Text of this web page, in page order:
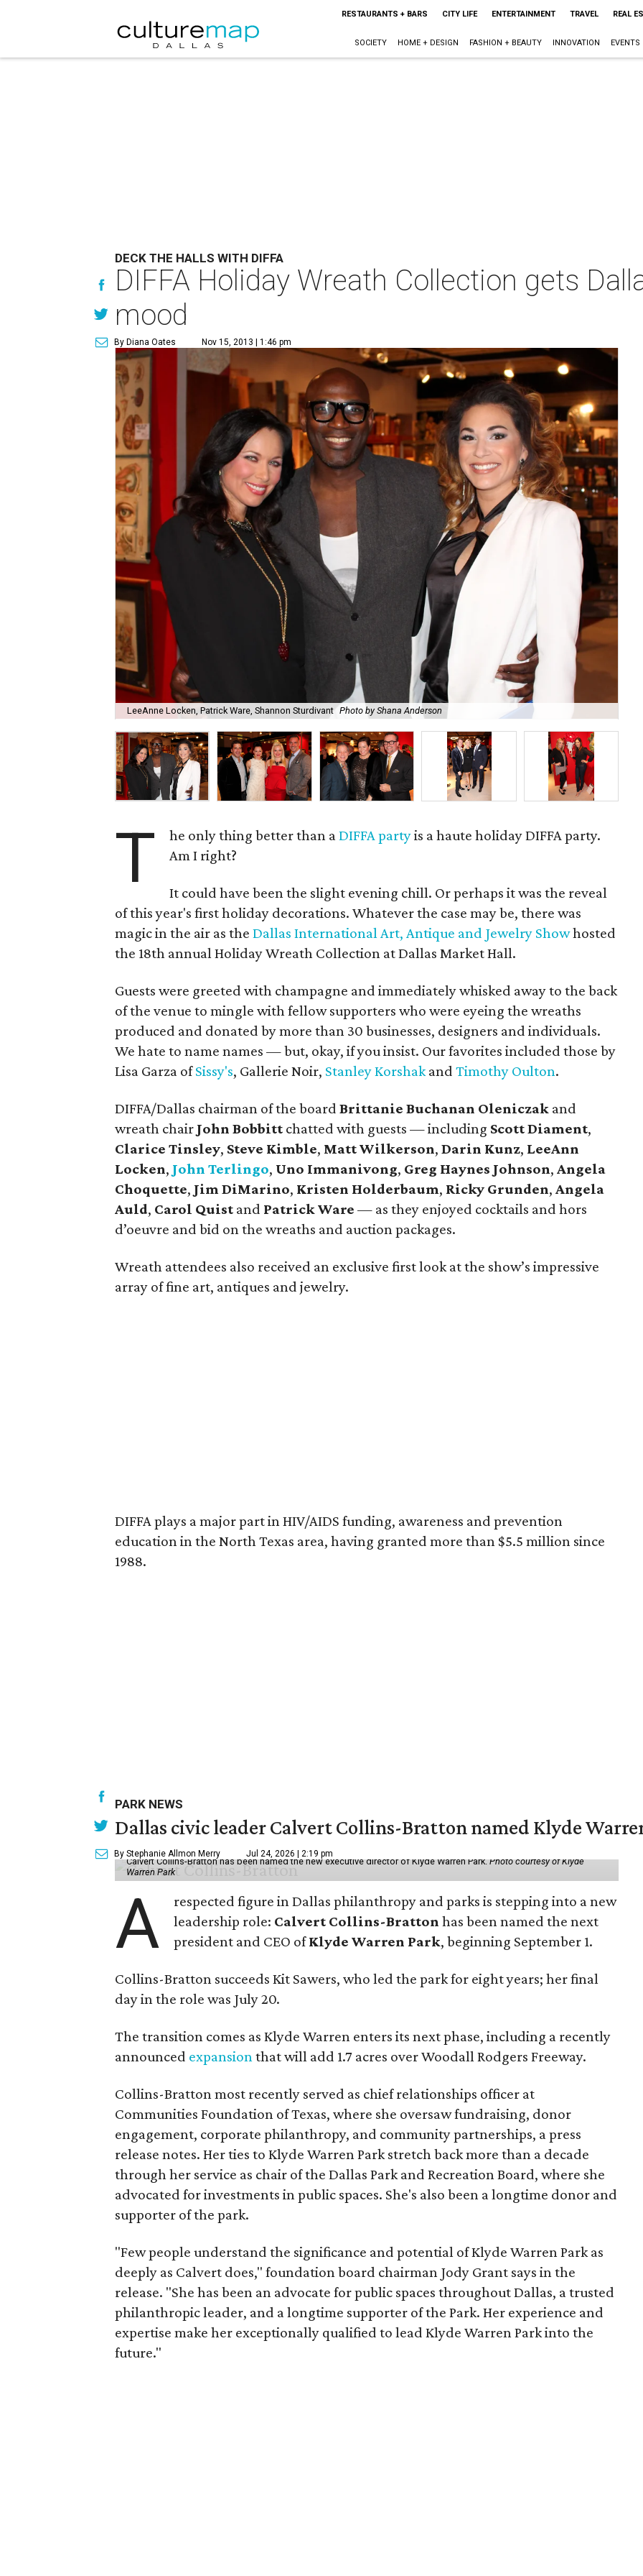
RESTAURANTS + BARS CITY LIFE ENTERTAINMENT TRAVEL REAL
SOCIETY HOME + DESIGN FASHION + BEAUTY INNOVATION EVENTS
DECK THE HALLS WITH DIFFA
DIFFA Holiday Wreath Collection gets
mood
By Diana Oates Nov 15, 2013 | 1:46 pm
LeeAnne Locken, Patrick Ware, Shannon Sturdivant Photo by Shana Anderson
T he only thing better than aDIFFA partyis a haute holiday DIFFA party.
Am I right?
It could have been the slight evening chill. Or perhaps it was the reveal
of this year's first holiday decorations. Whatever the case may be, there was
magic in the air as the Dallas International Art, Antique and Jewelry Showhosted
the 18th annual Holiday Wreath Collection at Dallas Market Hall.
Guests were greeted with champagne and immediately whisked away to the back
of the venue to mingle with fellow supporters who were eyeing the wreaths
produced and donated by more than 30 businesses, designers and individuals.
We hate to name names — but, okay, if you insist. Our favorites included those by
Lisa Garza ofSissy's, Gallerie Noir, Stanley Korshakand Timothy Oulton.
DIFFA/Dallas chairman of the board Brittanie Buchanan Oleniczak and
wreath chair John Bobbitt chatted with guests — including Scott Diament,
Clarice Tinsley, Steve Kimble, Matt Wilkerson, Darin Kunz, LeeAnn
Locken, John Terlingo, Uno Immanivong, Greg Haynes Johnson, Angela
Choquette, Jim DiMarino, Kristen Holderbaum, Ricky Grunden, Angela
Auld, Carol Quist and Patrick Ware — as they enjoyed cocktails and hors
d’oeuvre and bid on the wreaths and auction packages.
Wreath attendees also received an exclusive first look at the show’s impressive
array of fine art, antiques and jewelry.
DIFFA plays a major part in HIV/AIDS funding, awareness and prevention
education in the North Texas area, having granted more than $5.5 million since
1988.
PARK NEWS
Dallas civic leader Calvert Collins-Bratton named Klyde
By Stephanie Allmon Merry Jul 24, 2026 | 2:19 pm
Calvert Collins-Bratton has been named the new executive director of Klyde Warren Park.Photo courtesy of Klyde
Warren Park
A
respected figure in Dallas philanthropy and parks is stepping into a new
leadership role: Calvert Collins-Bratton has been named the next
president and CEO ofKlyde Warren Park, beginning September 1.
Collins-Bratton succeeds Kit Sawers, who led the park for eight years; her final
day in the role was July 20.
The transition comes as Klyde Warren enters its next phase, including a recently
announced expansionthat will add 1.7 acres over Woodall Rodgers Freeway.
Collins-Bratton most recently served as chief relationships officer at
Communities Foundation of Texas, where she oversaw fundraising, donor
engagement, corporate philanthropy, and community partnerships, a press
release notes. Her ties to Klyde Warren Park stretch back more than a decade
through her service as chair of the Dallas Park and Recreation Board, where she
advocated for investments in public spaces. She's also been a longtime donor and
supporter of the park.
"Few people understand the significance and potential of Klyde Warren Park as
deeply as Calvert does," foundation board chairman Jody Grant says in the
release. "She has been an advocate for public spaces throughout Dallas, a trusted
philanthropic leader, and a longtime supporter of the Park. Her experience and
expertise make her exceptionally qualified to lead Klyde Warren Park into the
future."